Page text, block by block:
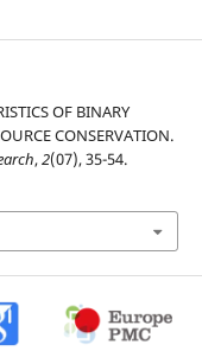
OF BINARY
CONSERVATION.
,2(07), 35-54.